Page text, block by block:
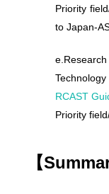
Priority
to Japan-
e.
RCAST
Priority
【